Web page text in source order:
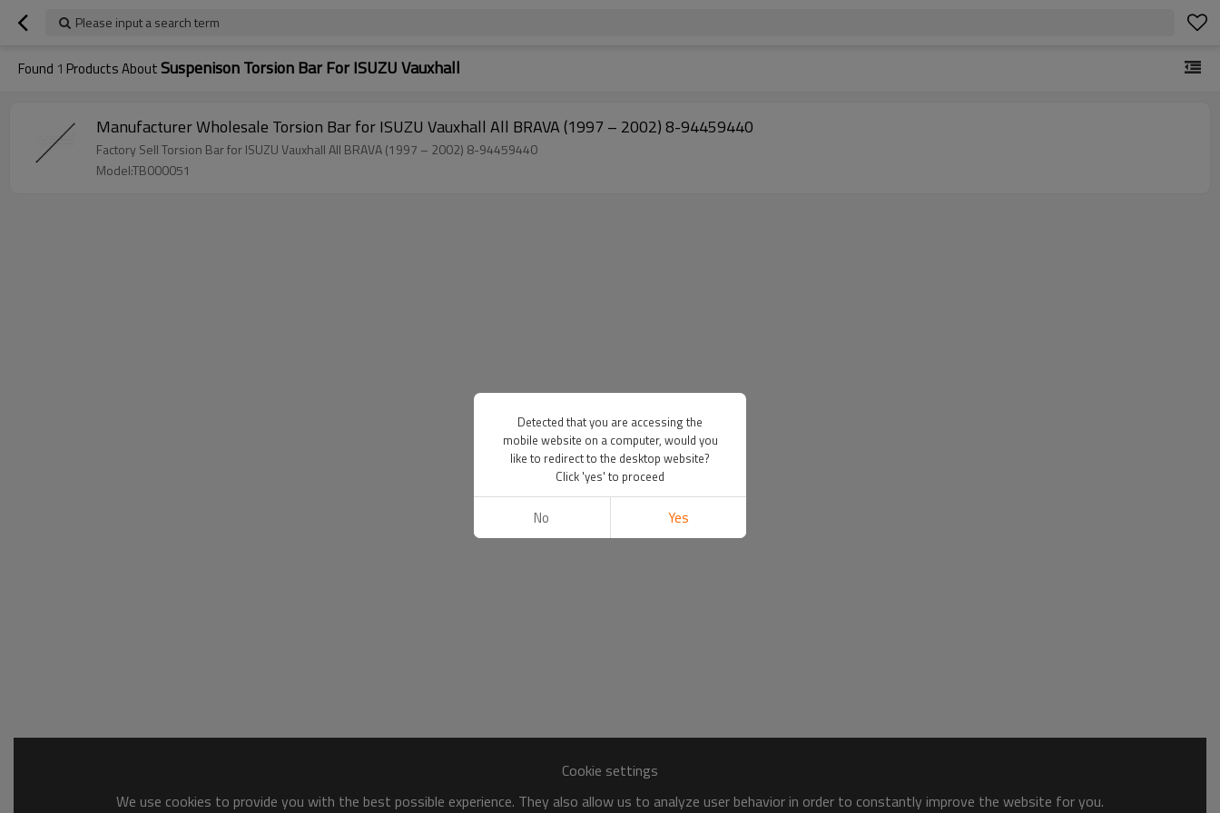
Please input a search term
Found 1 Products AboutSuspenison Torsion Bar For ISUZU Vauxhall
Manufacturer Wholesale Torsion Bar for ISUZU Vauxhall All BRAVA (1997 – 2002) 8-94459440
Factory Sell Torsion Bar for ISUZU Vauxhall All BRAVA (1997 – 2002) 8-94459440
Model:TB000051
Cookie settings
We use cookies to provide you with the best possible experience. They also allow us to analyze user behavior in order to constantly improve the website for you.
Detected that you are accessing the
mobile website on a computer, would you
like to redirect to the desktop website?
Click 'yes' to proceed
No Yes